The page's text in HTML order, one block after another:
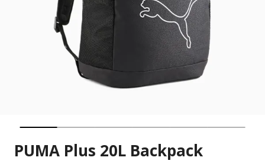
PUMA Plus 20L Backpack